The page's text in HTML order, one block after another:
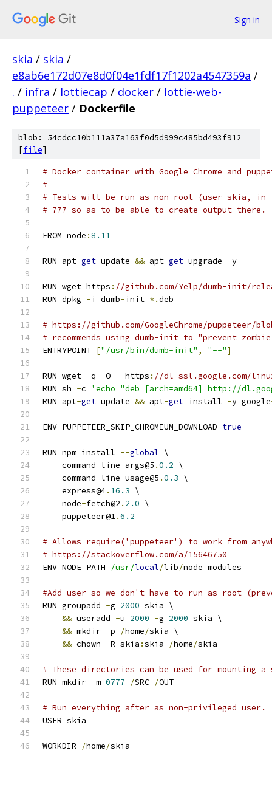
Sign in
skia / skia /
e8ab6e172d07e8d0f04e1fdf17f1202a4547359a /
. / infra / lottiecap / docker / lottie-web-
puppeteer / Dockerfile
blob: 54cdcc10b111a37a163f0d5d999c485bd493f912
[file]
# Docker container with Google Chrome and
#
# Tests will be run as non-root (user skia, in
# 777 so as to be able to create output there.
FROM node :8.11
RUN apt-get update && apt-get upgrade -y
RUN wget https : //github.com/Yelp/dumb-init/
RUN dpkg -i dumb-init_ *.deb
# https://github.com/GoogleChrome/puppeteer/
# recommends using dumb-init to "prevent
ENTRYPOINT ["/usr/bin/dumb-init" , "--"]
RUN wget -q -O - https : //dl-ssl.google.com/
RUN sh -c
'echo "deb [arch=amd64] http://
RUN apt-get update && apt-get install -y google
ENV PUPPETEER_SKIP_CHROMIUM_DOWNLOAD true
RUN npm install --global \
    command
-line-args@5 .0.2 \
    command
-line-usage@5 .0.3 \
    express@4
. 16.3 \
    node
-fetch@2 . 2.0 \
    puppeteer@1
.6.2
# Allows require('puppeteer') to work from
# https://stackoverflow.com/a/15646750
ENV NODE_PATH=/usr/local/lib/node_modules
#Add user so we don't have to run as root
RUN groupadd -g 2000 skia \
&& useradd -u 2000 -g 2000 skia \
&& mkdir -p /home/skia \
&& chown -R skia :skia /home/skia
# These directories can be used for mounting
RUN mkdir -m 0777 /SRC /OUT
# Run everything after as non-privileged user.
USER skia
WORKDIR /home/skia